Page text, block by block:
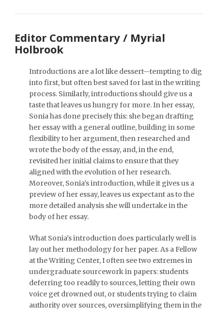
Editor Commentary / Myrial
Holbrook
Introductions are a lot like dessert—tempting to dig
into first, but often best saved for last in the writing
process. Similarly, introductions should give us a
taste that leaves us hungry for more. In her essay,
Sonia has done precisely this: she began drafting
her essay with a general outline, building in some
flexibility to her argument, then researched and
wrote the body of the essay, and, in the end,
revisited her initial claims to ensure that they
aligned with the evolution of her research.
Moreover, Sonia’s introduction, while it gives us a
preview of her essay, leaves us expectant as to the
more detailed analysis she will undertake in the
body of her essay.
What Sonia’s introduction does particularly well is
lay out her methodology for her paper. As a Fellow
at the Writing Center, I often see two extremes in
undergraduate sourcework in papers: students
deferring too readily to sources, letting their own
voice get drowned out, or students trying to claim
authority over sources, oversimplifying them in the